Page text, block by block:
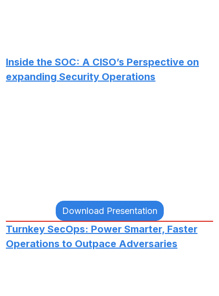
Inside the SOC: A CISO’s Perspective on
expanding Security Operations
Download Presentation
Turnkey SecOps: Power Smarter, Faster
Operations to Outpace Adversaries